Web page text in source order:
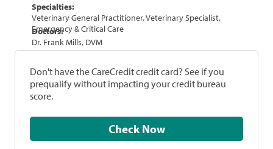
Specialties:
Veterinary General Practitioner, Veterinary Specialist,
Emergency & Critical Care
Doctors:
Dr. Frank Mills, DVM
Don't have the CareCredit credit card? See if you
prequalify without impacting your credit bureau
score.
Check Now